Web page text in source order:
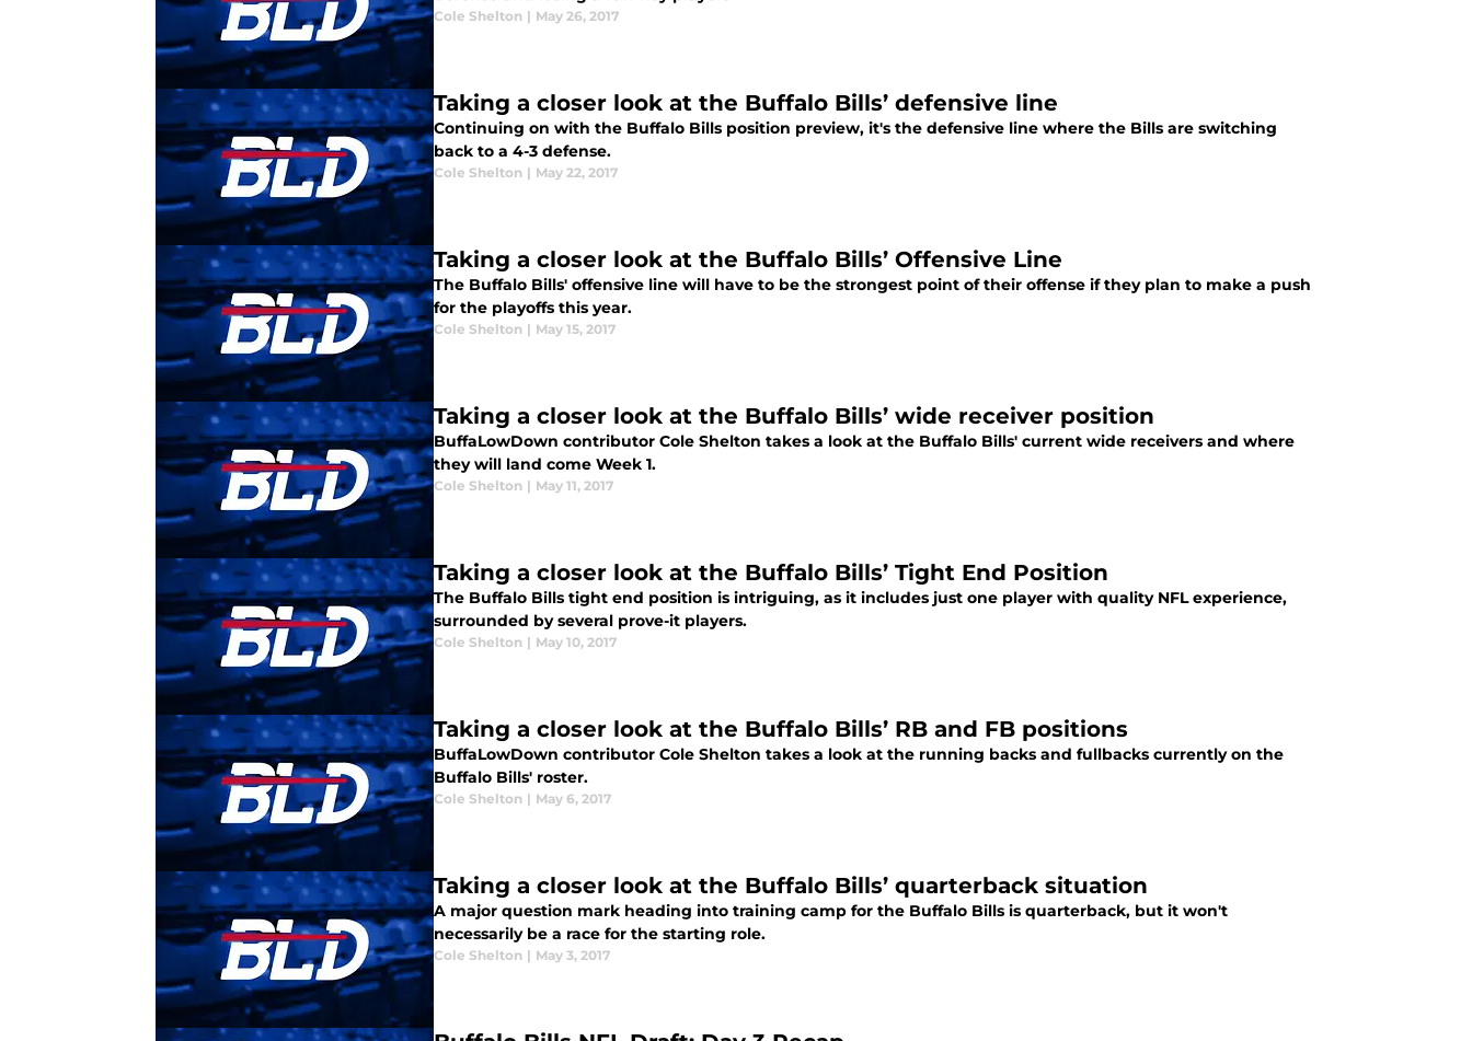
Cole Shelton | May 26, 2017
Taking a closer look at the Buffalo Bills’ defensive line
Continuing on with the Buffalo Bills position preview, it's the defensive line where the Bills are switching
back to a 4-3 defense.
Cole Shelton | May 22, 2017
Taking a closer look at the Buffalo Bills’ Offensive Line
The Buffalo Bills' offensive line will have to be the strongest point of their offense if they plan to make a push
for the playoffs this year.
Cole Shelton | May 15, 2017
Taking a closer look at the Buffalo Bills’ wide receiver position
BuffaLowDown contributor Cole Shelton takes a look at the Buffalo Bills' current wide receivers and where
they will land come Week 1.
Cole Shelton | May 11, 2017
Taking a closer look at the Buffalo Bills’ Tight End Position
The Buffalo Bills tight end position is intriguing, as it includes just one player with quality NFL experience,
surrounded by several prove-it players.
Cole Shelton | May 10, 2017
Taking a closer look at the Buffalo Bills’ RB and FB positions
BuffaLowDown contributor Cole Shelton takes a look at the running backs and fullbacks currently on the
Buffalo Bills' roster.
Cole Shelton | May 6, 2017
Taking a closer look at the Buffalo Bills’ quarterback situation
A major question mark heading into training camp for the Buffalo Bills is quarterback, but it won't
necessarily be a race for the starting role.
Cole Shelton | May 3, 2017